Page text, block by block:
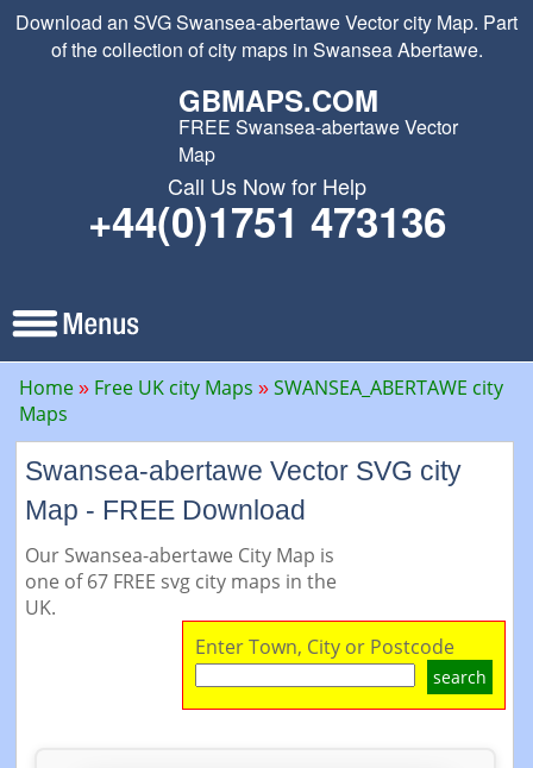
Download an SVG Swansea-abertawe Vector city Map. Part
of the collection of city maps in Swansea Abertawe.
GBMAPS.COM
FREE Swansea-abertawe Vector
Map
Call Us Now for Help
+44(0)1751 473136
Home Free UK city Maps
SWANSEA_ABERTAWE city
Maps
Swansea-abertawe Vector SVG city
Map - FREE Download
Our Swansea-abertawe City Map is
one of 67 FREE svg city maps in the
UK.
Enter Town, City or Postcode
search